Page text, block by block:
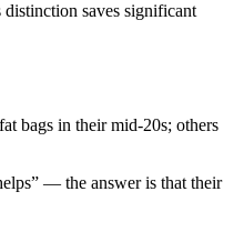
saves significant
bags in their mid-20s; others
— the answer is that their